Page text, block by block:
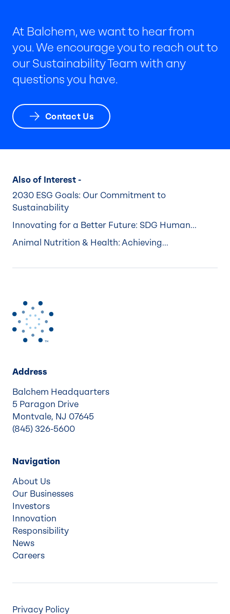
At Balchem, we want to hear from
you. We encourage you to reach out to
our Sustainability Team with any
questions you have.
Contact Us
Also of Interest -
2030 ESG Goals: Our Commitment to
Sustainability
Innovating for a Better Future: SDG Human...
Animal Nutrition & Health: Achieving...
Address
Balchem Headquarters
5 Paragon Drive
Montvale, NJ 07645
(845) 326-5600
Navigation
About Us
Our Businesses
Investors
Innovation
Responsibility
News
Careers
Privacy Policy